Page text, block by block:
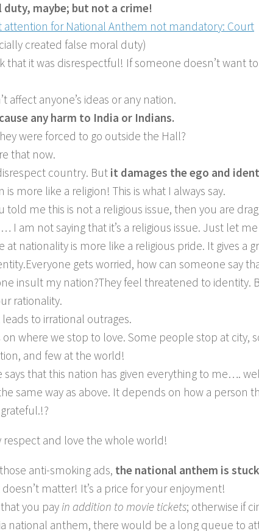
duty, maybe; but not a crime!
attention for National Anthem not mandatory: Court
created false moral duty)
that it was disrespectful! If someone doesn’t want
affect anyone’s ideas or any nation.
any harm to India or Indians.
were forced to go outside the Hall?
that now.
country. But it damages the ego and
is more like a religion! This is what I always say.
told me this is not a religious issue, then you are
I am not saying that it’s a religious issue. Just let me
at nationality is more like a religious pride. It gives a
gets worried, how can someone say
insult my nation?They feel threatened to identity.
rationality.
to irrational outrages.
where we stop to love. Some people stop at city,
and few at the world!
says that this nation has given everything to me….
same way as above. It depends on how a person
respect and love the whole world!
anti-smoking ads, the national anthem is
matter! It’s a price for your enjoyment!
you pay in addition to movie tickets; otherwise if
national anthem, there would be a long queue to